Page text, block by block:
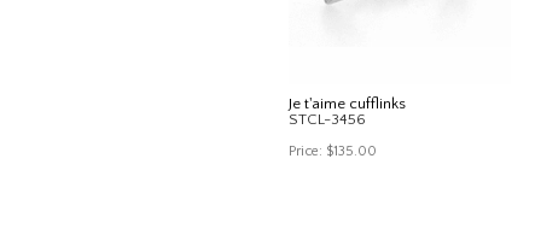
Je t'aime cufflinks
STCL-3456
Price: $135.00